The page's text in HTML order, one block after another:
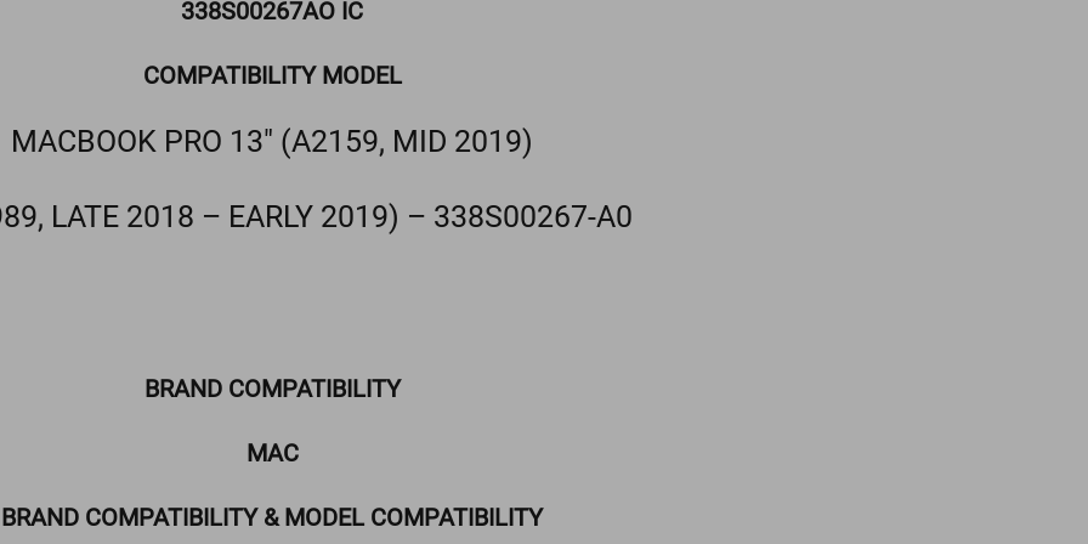
338S00267AO IC
COMPATIBILITY MODEL
MACBOOK PRO 13″ (A2159, MID 2019)
LATE 2018 – EARLY 2019) – 338S00267-A0
BRAND COMPATIBILITY
MAC
BRAND COMPATIBILITY & MODEL COMPATIBILITY